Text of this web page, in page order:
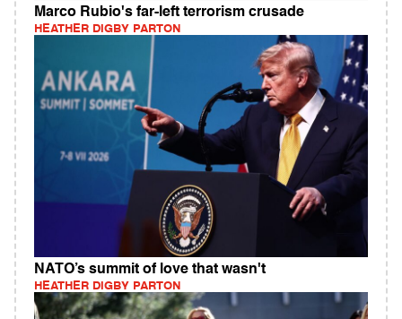
Marco Rubio's far-left terrorism crusade
HEATHER DIGBY PARTON
NATO’s summit of love that wasn't
HEATHER DIGBY PARTON